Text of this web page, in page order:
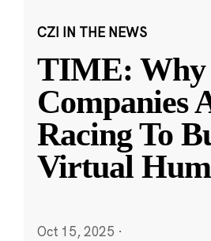
CZI IN THE NEWS
TIME:
Companies
Racing To
Virtual
Oct 15, 2025 ·